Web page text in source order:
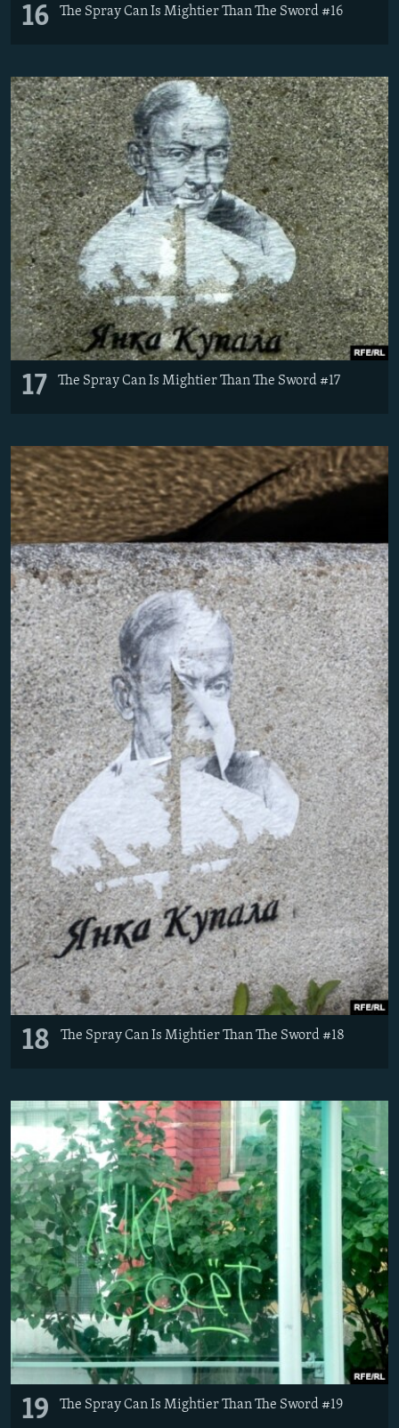
16 The Spray Can Is Mightier Than The Sword #16
17 The Spray Can Is Mightier Than The Sword #17
18 The Spray Can Is Mightier Than The Sword #18
19 The Spray Can Is Mightier Than The Sword #19